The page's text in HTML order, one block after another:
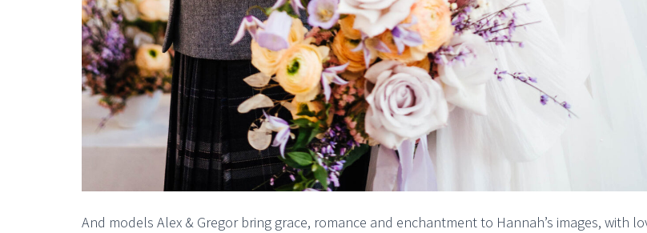
And models Alex & Gregor bring grace, romance and enchantment to Hannah’s images, with